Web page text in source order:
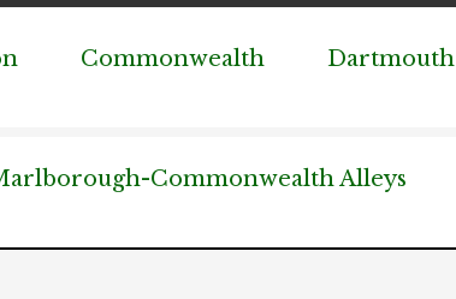
Commonwealth Dartmouth
Commonwealth Alleys